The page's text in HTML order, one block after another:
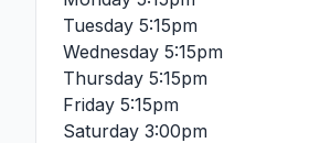
Tuesday 5:15pm
Wednesday 5:15pm
Thursday 5:15pm
Friday 5:15pm
Saturday 3:00pm